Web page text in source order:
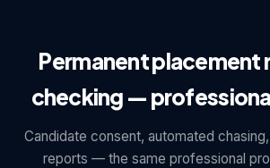
Permanent placement
checking —
Candidate consent, automated
reports — the same professional